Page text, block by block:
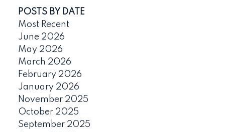
POSTS BY DATE
Most Recent
June 2026
May 2026
March 2026
February 2026
January 2026
November 2025
October 2025
September 2025